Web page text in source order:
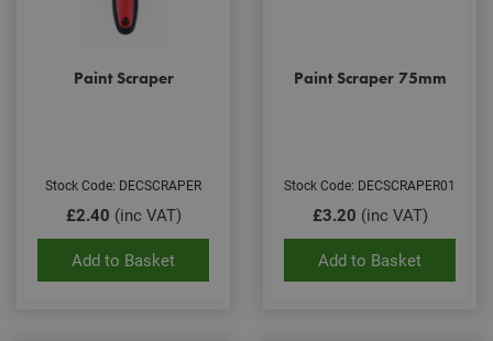
Paint Scraper
Stock Code: DECSCRAPER
£2.40 (inc VAT)
Add to Basket
Paint Scraper 75mm
Stock Code: DECSCRAPER01
£3.20 (inc VAT)
Add to Basket